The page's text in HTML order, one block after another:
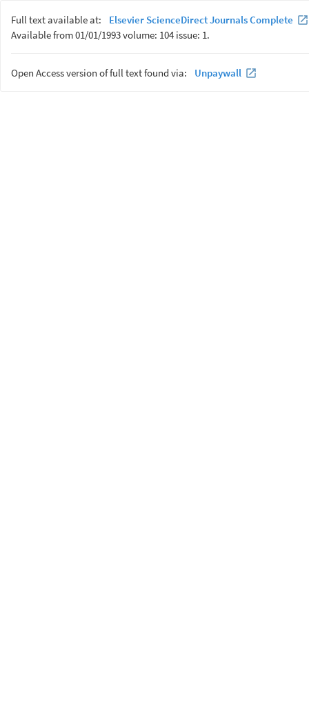
Full text available at:
Elsevier ScienceDirect Journals Complete
Available from 01/01/1993 volume: 104 issue: 1.
Open Access version of full text found via: Unpaywall